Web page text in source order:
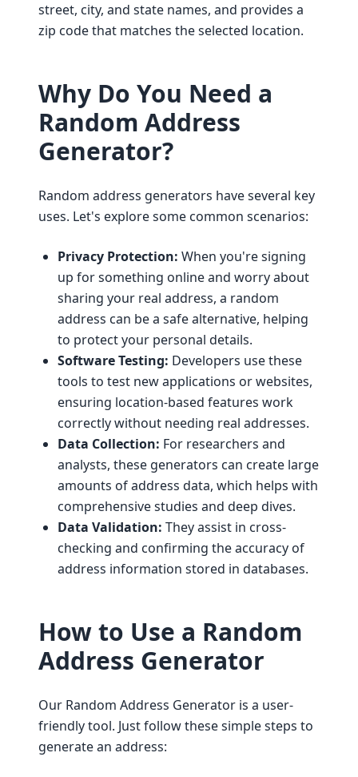
street, city, and state names, and provides a
zip code that matches the selected location.
Why Do You Need a
Random Address
Generator?
Random address generators have several key
uses. Let's explore some common scenarios:
Privacy Protection: When you're signing
up for something online and worry about
sharing your real address, a random
address can be a safe alternative, helping
to protect your personal details.
Software Testing: Developers use these
tools to test new applications or websites,
ensuring location-based features work
correctly without needing real addresses.
Data Collection: For researchers and
analysts, these generators can create large
amounts of address data, which helps with
comprehensive studies and deep dives.
Data Validation: They assist in cross-
checking and confirming the accuracy of
address information stored in databases.
How to Use a Random
Address Generator
Our Random Address Generator is a user-
friendly tool. Just follow these simple steps to
generate an address: